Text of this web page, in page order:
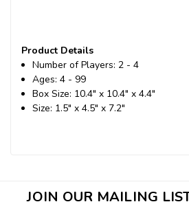
Product Details
Number of Players: 2 - 4
Ages: 4 - 99
Box Size: 10.4" x 10.4" x 4.4"
Size: 1.5" x 4.5" x 7.2"
JOIN OUR MAILING